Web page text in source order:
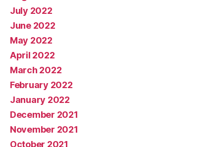
July 2022
June 2022
May 2022
April 2022
March 2022
February 2022
January 2022
December 2021
November 2021
October 2021